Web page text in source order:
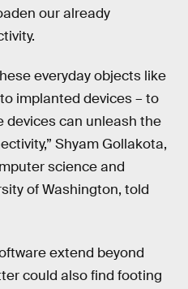
our already
everyday objects like
implanted devices – to
devices can unleash the
Shyam Gollakota,
science and
of Washington, told
extend beyond
could also find footing